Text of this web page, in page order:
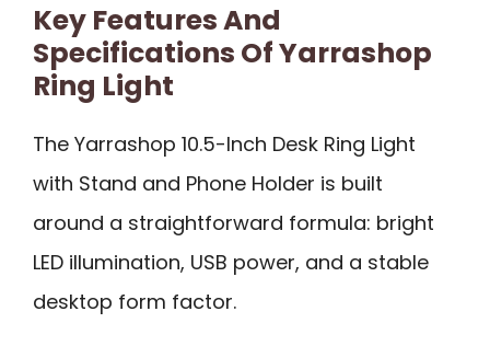
Key Features And
Specifications Of Yarrashop
Ring Light
The Yarrashop 10.5-Inch Desk Ring Light
with Stand and Phone Holder is built
around a straightforward formula: bright
LED illumination, USB power, and a stable
desktop form factor.